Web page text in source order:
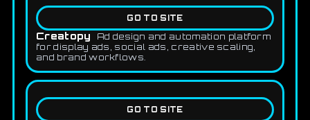
GO TO SITE
Creatopy
Ad design and automation platform
for display ads, social ads, creative scaling,
and brand workflows.
GO TO SITE